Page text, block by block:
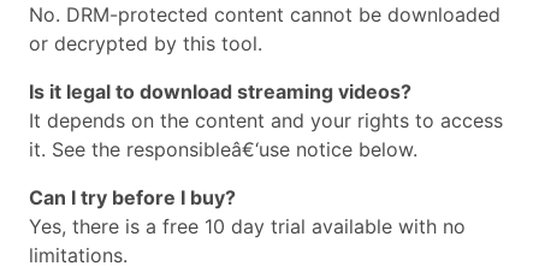
No. DRM-protected content cannot be downloaded
or decrypted by this tool.
Is it legal to download streaming videos?
It depends on the content and your rights to access
it. See the responsibleâ€‘use notice below.
Can I try before I buy?
Yes, there is a free 10 day trial available with no
limitations.